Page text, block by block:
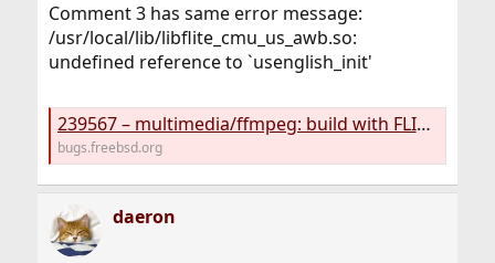
Comment 3 has same error message:
/usr/local/lib/libflite_cmu_us_awb.so:
undefined reference to `usenglish_init'
239567 – multimedia/ffmpeg: build with FLITE=on fails
bugs.freebsd.org
daeron